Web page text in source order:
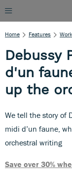
Home Features
Debussy
d'un
up the
We tell the story of
midi d’un faune,
orchestral writing
Save over 30%